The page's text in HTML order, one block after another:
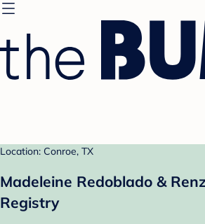
Location: Conroe, TX
Madeleine Redoblado &
Registry